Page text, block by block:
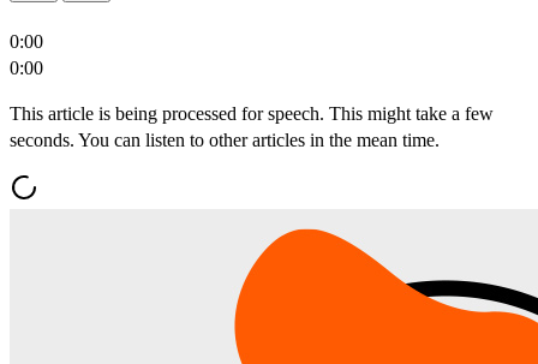
0:00
0:00
This article is being processed for speech. This might take a few
seconds. You can listen to other articles in the mean time.